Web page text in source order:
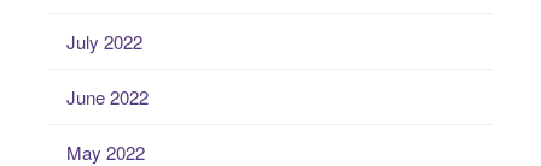
July 2022
June 2022
May 2022